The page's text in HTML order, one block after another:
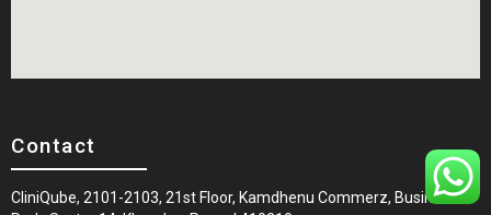
Contact
CliniQube, 2101-2103, 21st Floor, Kamdhenu Commerz, Business